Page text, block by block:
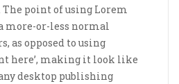
point of using Lorem
more-or-less normal
as opposed to using
here’, making it look like
desktop publishing